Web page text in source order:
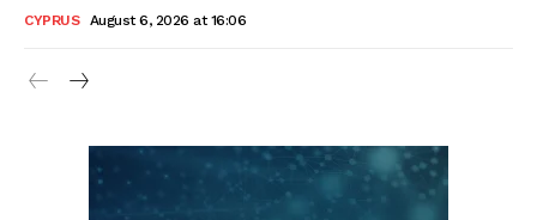
CYPRUS August 6, 2026 at 16:06